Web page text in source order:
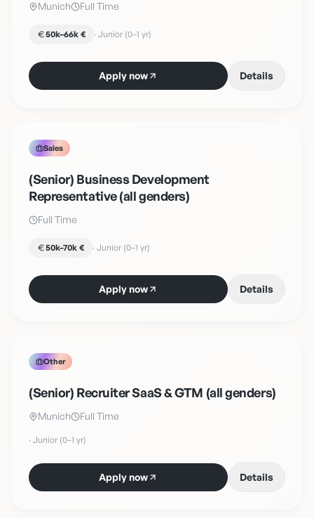
Munich Full Time
50k–66k € · Junior (0–1 yr)
Apply now Details
Sales
(Senior) Business Development
Representative (all genders)
Full Time
50k–70k € · Junior (0–1 yr)
Apply now Details
Other
(Senior) Recruiter SaaS & GTM (all genders)
Munich Full Time
· Junior (0–1 yr)
Apply now Details